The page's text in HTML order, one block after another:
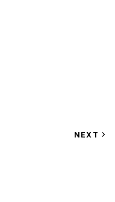
VIEW
NEXT